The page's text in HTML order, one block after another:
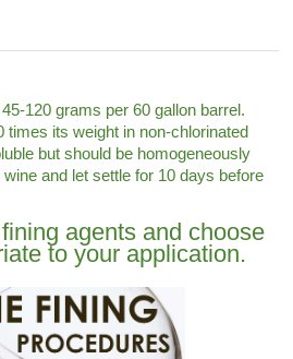
120 grams per 60 gallon barrel.
times its weight in non-chlorinated
but should be homogeneously
and let settle for 10 days before
agents and choose
to your application.